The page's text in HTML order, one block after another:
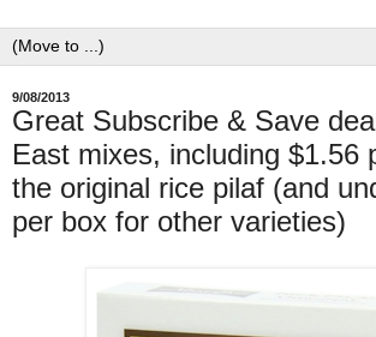
9/08/2013
Great Subscribe & Save
East mixes, including $1.56
the original rice pilaf (and
per box for other varieties)